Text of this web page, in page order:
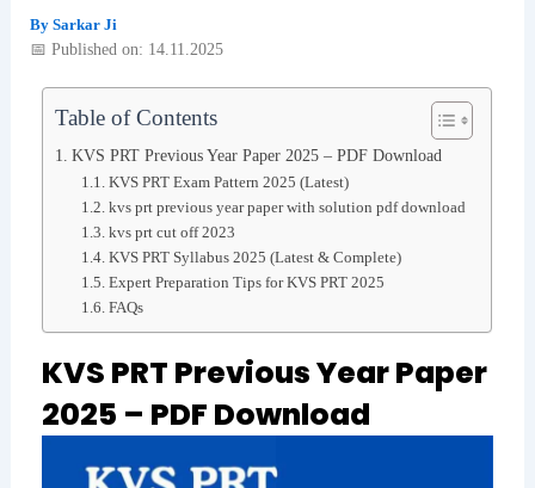
By Sarkar Ji
📅 Published on: 14.11.2025
Table of Contents
KVS PRT Previous Year Paper 2025 – PDF Download
KVS PRT Exam Pattern 2025 (Latest)
kvs prt previous year paper with solution pdf download
kvs prt cut off 2023
KVS PRT Syllabus 2025 (Latest & Complete)
Expert Preparation Tips for KVS PRT 2025
FAQs
KVS PRT Previous Year Paper
2025 – PDF Download